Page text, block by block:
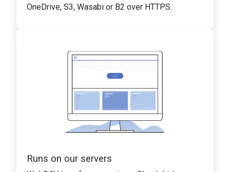
OneDrive, S3, Wasabi or B2 over HTTPS.
Runs on our servers